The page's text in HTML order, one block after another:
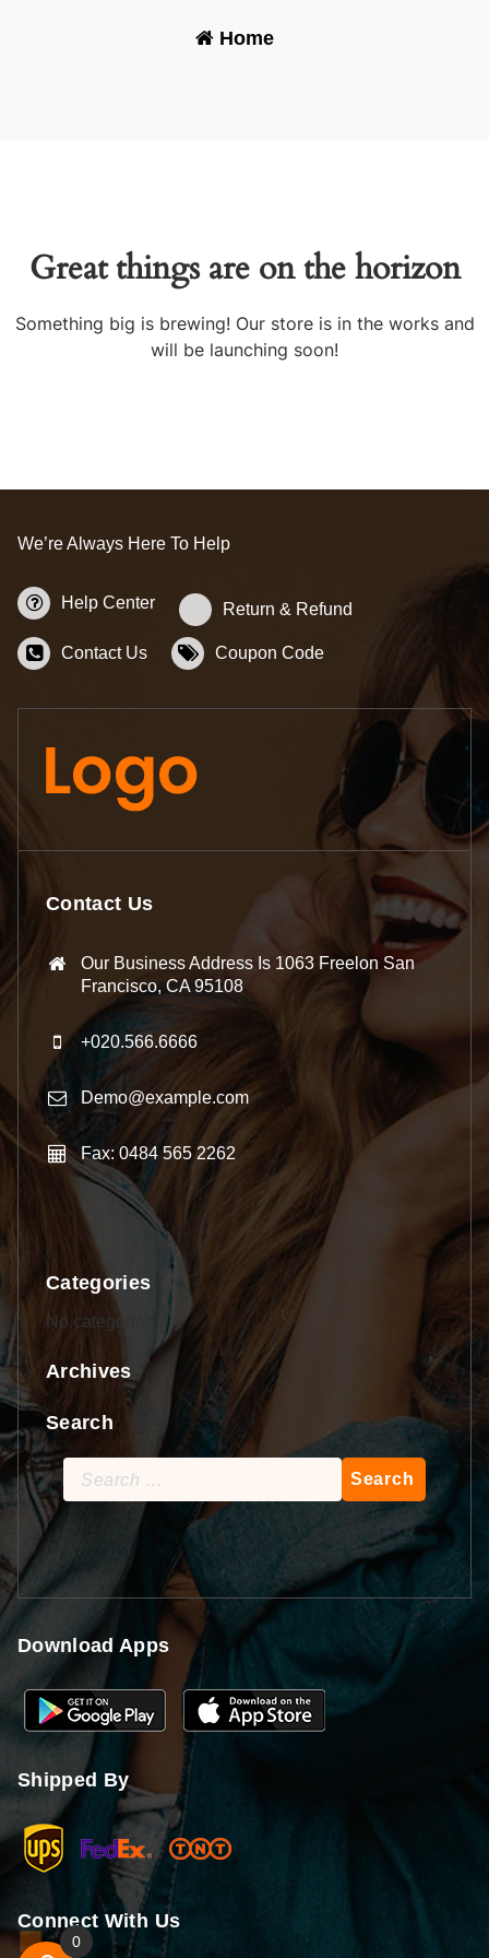
Home-
Great things are on the horizon
Something big is brewing! Our store is in the works and
will be launching soon!
We’re Always Here To Help
Help Center Return & Refund
Contact Us Coupon Code
Contact Us
Our Business Address Is 1063 Freelon San
Francisco, CA 95108
+020.566.6666
Demo@example.com
Fax: 0484 565 2262
Categories
No categories
Archives
Search
Search
for:
Download Apps
Shipped By
Connect With Us
0